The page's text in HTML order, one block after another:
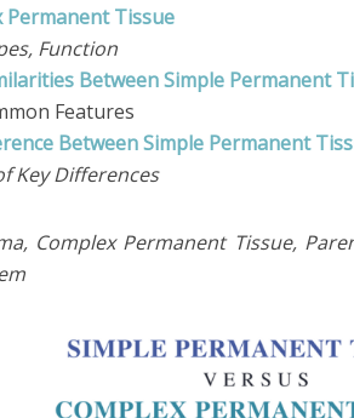
Permanent Tissue
Function
Between Simple Permanent
Features
Between Simple Permanent
Key Differences
Complex Permanent Tissue,